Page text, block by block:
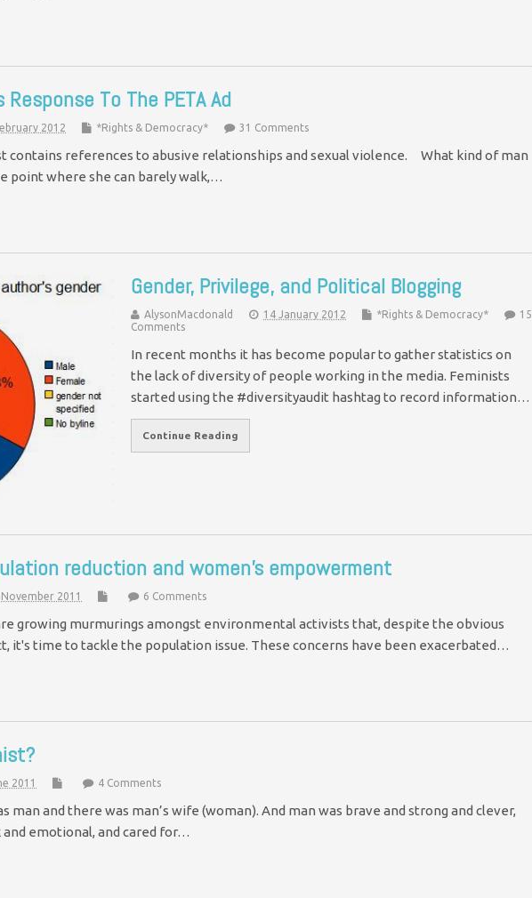
To The PETA Ad
2012 *Rights & Democracy* 31 Comments
contains references to abusive relationships and sexual violence. What kind of man
point where she can barely walk,…
Gender, Privilege, and Political Blogging
AlysonMacdonald 14 January 2012 *Rights & Democracy*
15
Comments
In recent months it has become popular to gather statistics on
the lack of diversity of people working in the media. Feminists
started using the #diversityaudit hashtag to record information…
Continue Reading
reduction and women’s empowerment
November 2011 6 Comments
growing murmurings amongst environmental activists that, despite the obvious
it's time to tackle the population issue. These concerns have been exacerbated…
2011 4 Comments
man and there was man’s wife (woman). And man was brave and strong and clever,
and emotional, and cared for…